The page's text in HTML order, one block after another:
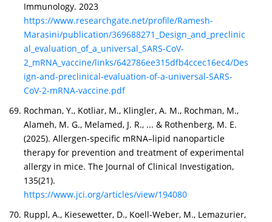
Immunology. 2023
https://www.researchgate.net/profile/Ramesh-
Marasini/publication/369688271_Design_and_preclinic
al_evaluation_of_a_universal_SARS-CoV-
2_mRNA_vaccine/links/642786ee315dfb4ccec16ec4/Des
ign-and-preclinical-evaluation-of-a-universal-SARS-
CoV-2-mRNA-vaccine.pdf
Rochman, Y., Kotliar, M., Klingler, A. M., Rochman, M.,
Alameh, M. G., Melamed, J. R., ... & Rothenberg, M. E.
(2025). Allergen-specific mRNA–lipid nanoparticle
therapy for prevention and treatment of experimental
allergy in mice. The Journal of Clinical Investigation,
135(21).
https://www.jci.org/articles/view/194080
Ruppl, A., Kiesewetter, D., Koell-Weber, M., Lemazurier,